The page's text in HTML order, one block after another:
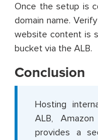
Once the setup is
domain name.
website content is
bucket via the ALB.
Conclusion
Hosting
ALB,
provides a